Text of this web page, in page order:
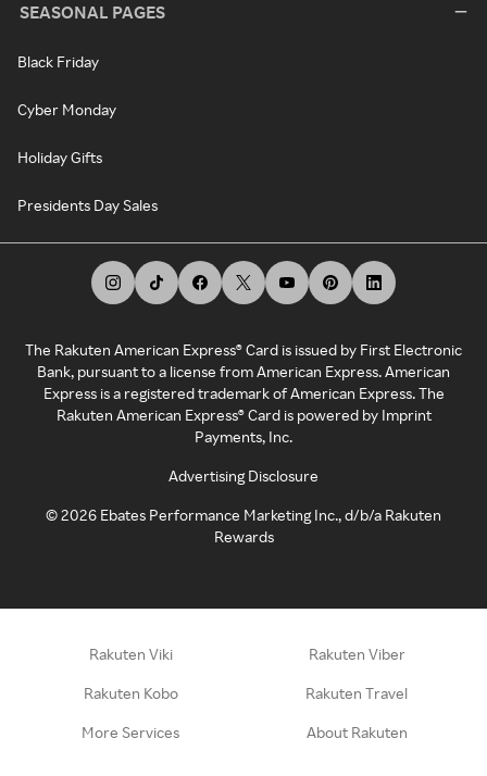
SEASONAL PAGES
Black Friday
Cyber Monday
Holiday Gifts
Presidents Day Sales
The Rakuten American Express® Card is issued by First Electronic
Bank, pursuant to a license from American Express. American
Express is a registered trademark of American Express. The
Rakuten American Express® Card is powered by Imprint
Payments, Inc.
Advertising Disclosure
©2026 Ebates Performance Marketing Inc., d/b/a Rakuten
Rewards
Rakuten Viki Rakuten Viber
Rakuten Kobo Rakuten Travel
More Services About Rakuten